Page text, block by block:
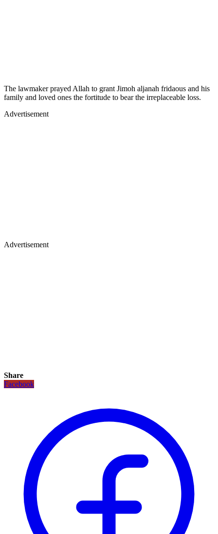
The lawmaker prayed Allah to grant Jimoh aljanah fridaous and his
family and loved ones the fortitude to bear the irreplaceable loss.
Advertisement
Advertisement
Share
Facebook